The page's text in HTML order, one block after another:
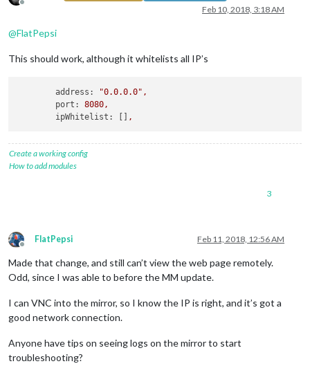
Offline Feb 10, 2018, 3:18 AM
@FlatPepsi
This should work, although it whitelists all IP’s
address: "0.0.0.0" ,
port:
8080 ,
ipWhitelist:
[] ,
Create a working config
How to add modules
3
Offline
FlatPepsi Feb 11, 2018, 12:56 AM
Made that change, and still can’t view the web page remotely.
Odd, since I was able to before the MM update.
I can VNC into the mirror, so I know the IP is right, and it’s got a
good network connection.
Anyone have tips on seeing logs on the mirror to start
troubleshooting?